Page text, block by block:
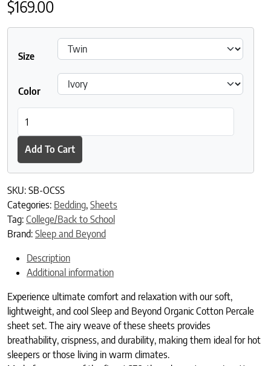
$169.00
Size
Color
Add To Cart
SKU: SB-OCSS
Categories: Bedding, Sheets
Tag: College/Back to School
Brand: Sleep and Beyond
Description
Additional information
Experience ultimate comfort and relaxation with our soft,
lightweight, and cool Sleep and Beyond Organic Cotton Percale
sheet set. The airy weave of these sheets provides
breathability, crispness, and durability, making them ideal for hot
sleepers or those living in warm climates.